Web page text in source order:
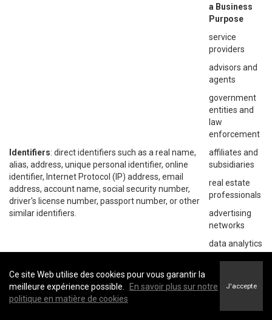
a Business
Purpose
Identifiers: direct identifiers such as a real name,
alias, address, unique personal identifier, online
identifier, Internet Protocol (IP) address, email
address, account name, social security number,
driver's license number, passport number, or other
similar identifiers.
service
providers
advisors and
agents
government
entities and
law
enforcement
affiliates and
subsidiaries
real estate
professionals
advertising
networks
data analytics
networks
Ce site Web utilise des cookies pour vous garantir la
meilleure expérience possible.
En savoir plus sur notre
politique en matière de cookies
J'accepte